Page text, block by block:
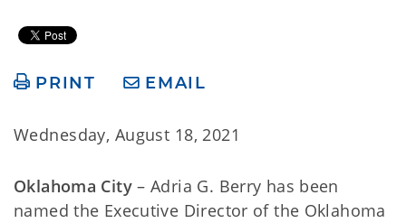
PRINT EMAIL
Wednesday, August 18, 2021
Oklahoma City– Adria G. Berry has been
named the Executive Director of the Oklahoma